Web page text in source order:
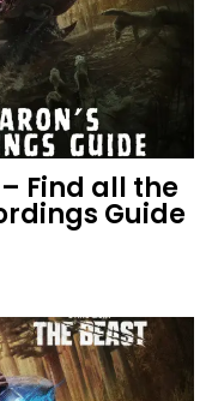
Find all the
Guide